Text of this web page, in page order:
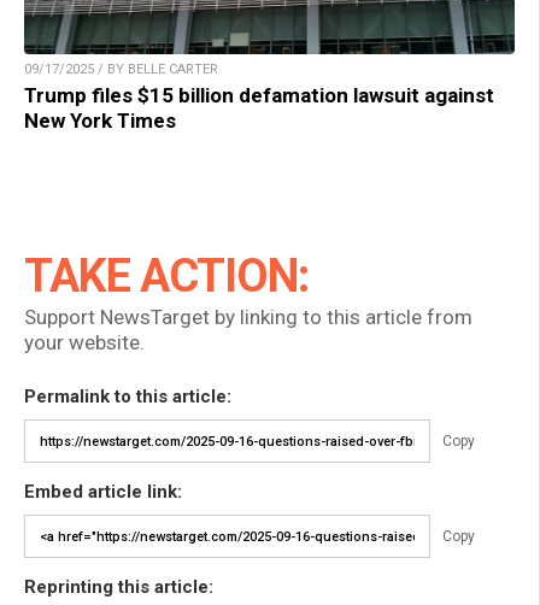
09/17/2025 / BY BELLE CARTER
Trump files $15 billion defamation lawsuit against
New York Times
TAKE ACTION:
Support NewsTarget by linking to this article from
your website.
Permalink to this article:
Copy
Embed article link:
Copy
Reprinting this article: